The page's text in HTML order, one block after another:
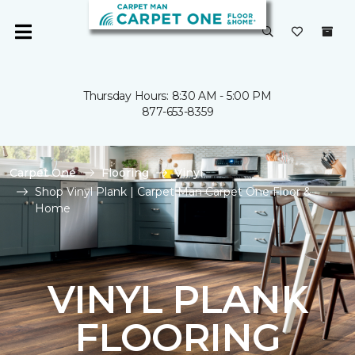
Thursday Hours: 8:30 AM - 5:00 PM
877-653-8359
Carpet One Flooring
Vinyl
Shop Vinyl Plank | Carpet Man Carpet One Floor &
Home
VINYL PLANK
FLOORING